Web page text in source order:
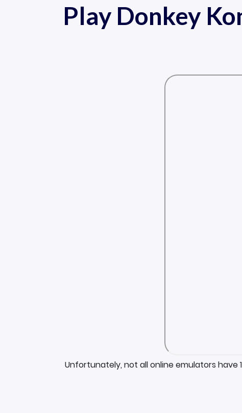
Play Donkey
Unfortunately, not all online emulators